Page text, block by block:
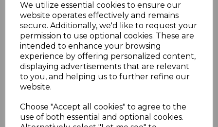
We utilize essential cookies to ensure our
website operates effectively and remains
secure. Additionally, we'd like to request your
permission to use optional cookies. These are
intended to enhance your browsing
experience by offering personalized content,
displaying advertisements that are relevant
to you, and helping us to further refine our
website.
Choose "Accept all cookies" to agree to the
use of both essential and optional cookies.
and commercial properties
Product Specifications
Width - 300mm total coverage
Board Size- 2 x 150mm profile
Length - Available in various lengths
Material- High-quality UPVC
Installation- Suitable for vertical
and horizontal fitting
Why Choose Embossed Double
Shiplap Cladding